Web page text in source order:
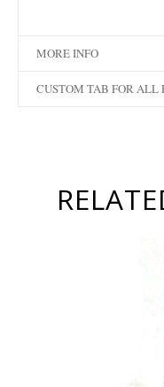
MORE INFO
CUSTOM TAB FOR ALL